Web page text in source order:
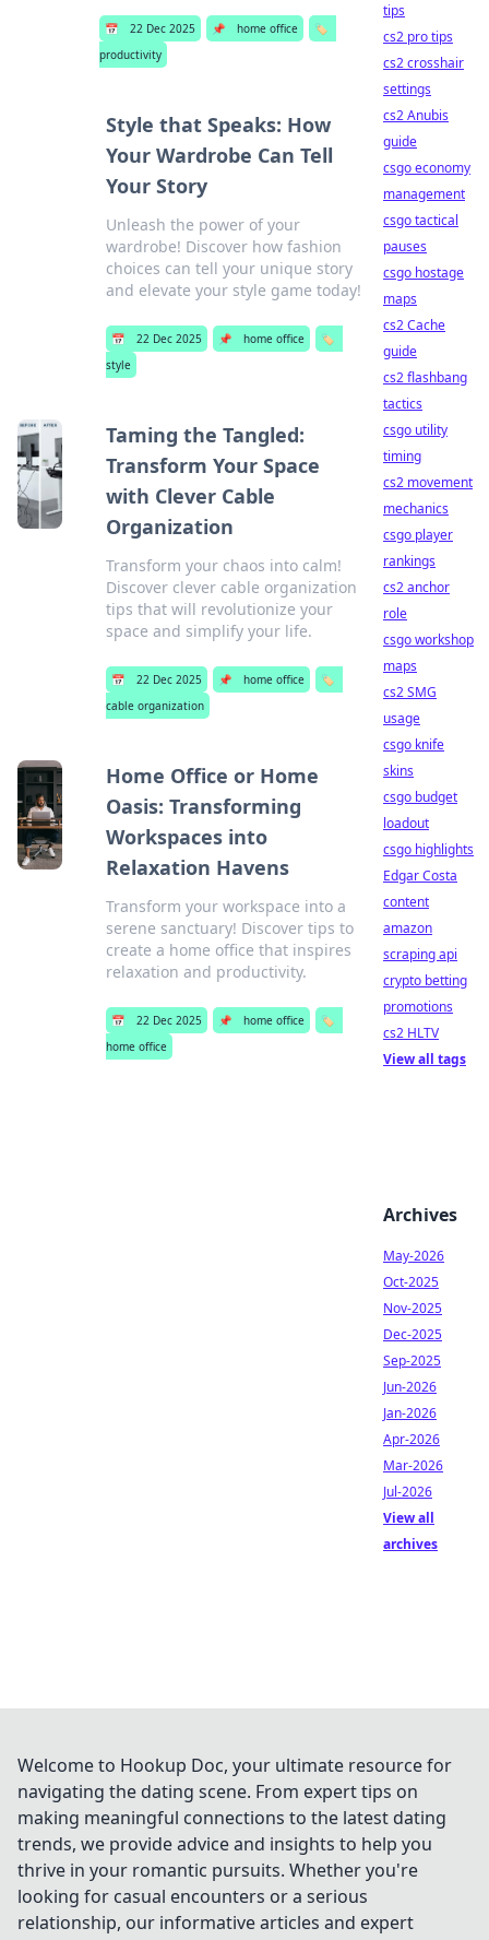
📅 22 Dec 2025 📌 home office
🏷️
productivity
Style that Speaks: How
Your Wardrobe Can Tell
Your Story
Unleash the power of your
wardrobe! Discover how fashion
choices can tell your unique story
and elevate your style game today!
📅 22 Dec 2025 📌 home office
🏷️
style
Taming the Tangled:
Transform Your Space
with Clever Cable
Organization
Transform your chaos into calm!
Discover clever cable organization
tips that will revolutionize your
space and simplify your life.
📅 22 Dec 2025 📌 home office
🏷️
cable organization
Home Office or Home
Oasis: Transforming
Workspaces into
Relaxation Havens
Transform your workspace into a
serene sanctuary! Discover tips to
create a home office that inspires
relaxation and productivity.
📅 22 Dec 2025 📌 home office
🏷️
home office
tips
cs2 pro tips
cs2 crosshair
settings
cs2 Anubis
guide
csgo economy
management
csgo tactical
pauses
csgo hostage
maps
cs2 Cache
guide
cs2 flashbang
tactics
csgo utility
timing
cs2 movement
mechanics
csgo player
rankings
cs2 anchor
role
csgo workshop
maps
cs2 SMG
usage
csgo knife
skins
csgo budget
loadout
csgo highlights
Edgar Costa
content
amazon
scraping api
crypto betting
promotions
cs2 HLTV
View all tags
Archives
May-2026
Oct-2025
Nov-2025
Dec-2025
Sep-2025
Jun-2026
Jan-2026
Apr-2026
Mar-2026
Jul-2026
View all
archives
Welcome to Hookup Doc, your ultimate resource for
navigating the dating scene. From expert tips on
making meaningful connections to the latest dating
trends, we provide advice and insights to help you
thrive in your romantic pursuits. Whether you're
looking for casual encounters or a serious
relationship, our informative articles and expert